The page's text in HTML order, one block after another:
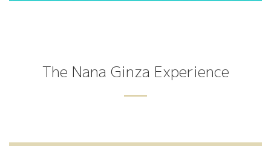
Fa
Bo
Po
Pe
ni
on
Hi
The Nana Ginza Experience